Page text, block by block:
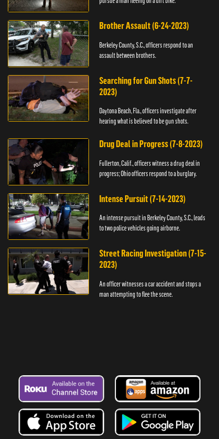
Brother Assault (6-24-2023)
Berkeley County, S.C., officers respond to an
assault between brothers.
Searching for Gun Shots (7-7-
2023)
Daytona Beach, Fla., officers investigate after
hearing what is believed to be gun shots.
Drug Deal in Progress (7-8-2023)
Fullerton, Calif., officers witness a drug deal in
progress; Ohio officers respond to a burglary.
Intense Pursuit (7-14-2023)
An intense pursuit in Berkeley County, S.C., leads
to two police vehicles going airborne.
Street Racing Investigation (7-15-
2023)
An officer witnesses a car accident and stops a
man attempting to flee the scene.